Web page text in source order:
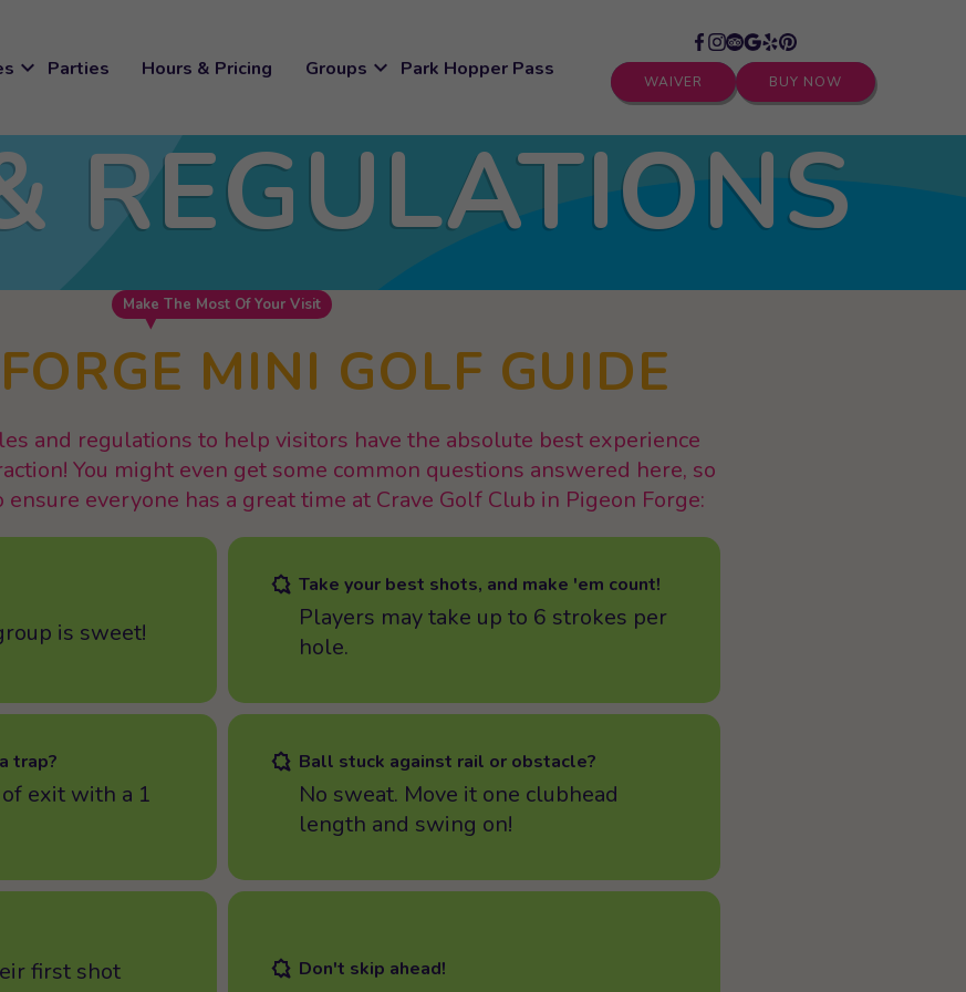
expand_more Parties Hours & Pricing Groups expand_more Park Hopper Pass
WAIVER BUY NOW
REGULATIONS
Make The Most Of Your Visit
MINI GOLF GUIDE
and regulations to help visitors have the absolute best experience
You might even get some common questions answered here, so
everyone has a great time at Crave Golf Club in Pigeon Forge:
is sweet!
Take your best shots, and make 'em count!
Players may take up to 6 strokes per
hole.
trap?
exit with a 1
Ball stuck against rail or obstacle?
No sweat. Move it one clubhead
length and swing on!
first shot
Don't skip ahead!